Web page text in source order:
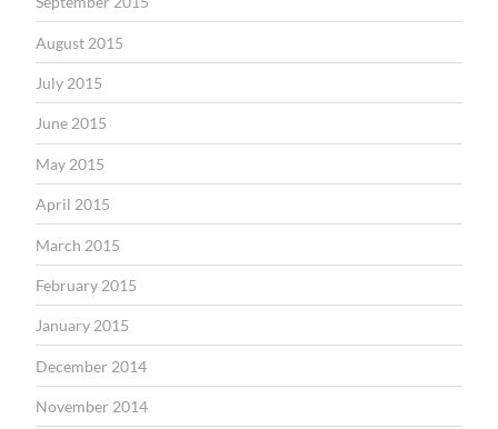
August 2015
July 2015
June 2015
May 2015
April 2015
March 2015
February 2015
January 2015
December 2014
November 2014